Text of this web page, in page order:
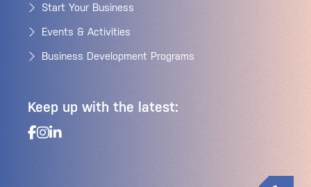
Start Your Business
Events & Activities
Business Development Programs
Keep up with the latest: